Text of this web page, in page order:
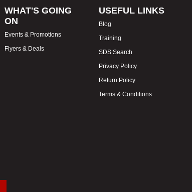
WHAT'S GOING
ON
Events & Promotions
Flyers & Deals
USEFUL LINKS
Blog
Training
SDS Search
Privacy Policy
Return Policy
Terms & Conditions